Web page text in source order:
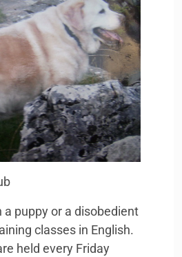
a puppy or a disobedient
classes in English.
held every Friday